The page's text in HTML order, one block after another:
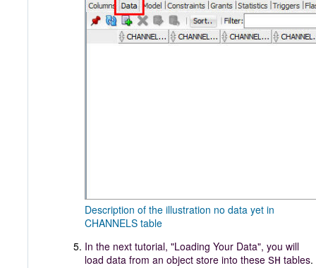
Description of the illustration no data yet in
CHANNELS table
In the next tutorial, "Loading Your Data", you will
load data from an object store into these SH tables.